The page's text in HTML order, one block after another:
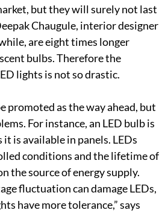
but they will surely not last
Chaugule, interior designer
are eight times longer
bulbs. Therefore the
lights is not so drastic.
promoted as the way ahead, but
For instance, an LED bulb is
is available in panels. LEDs
conditions and the lifetime of
the source of energy supply.
fluctuation can damage LEDs,
have more tolerance,” says